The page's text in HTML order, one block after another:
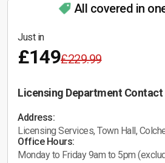
All covered in
Just in
£149£229.99
Licensing Department Contact
Address:
Licensing Services, Town Hall,
Office Hours:
Monday to Friday 9am to 5pm